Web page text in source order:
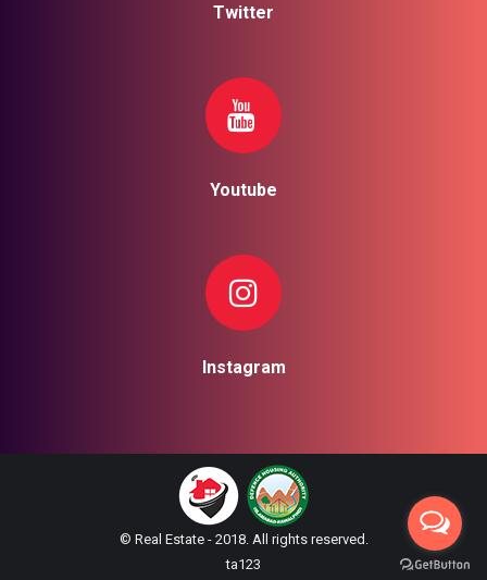
Twitter
Youtube
Instagram
© Real Estate - 2018. All rights reserved.
ta123